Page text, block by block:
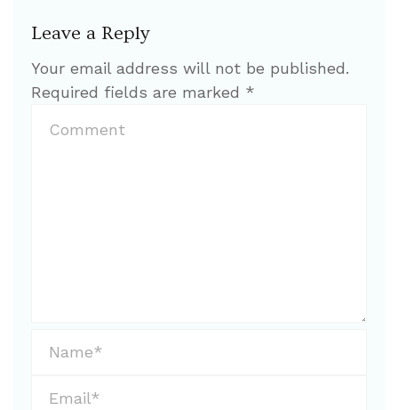
Leave a Reply
Your email address will not be published.
Required fields are marked *